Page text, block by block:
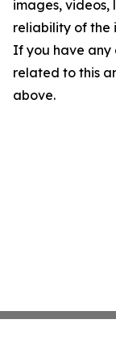
images, videos,
reliability of the
If you have any
related to this
above.